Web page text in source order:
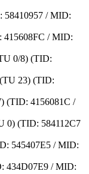
58410957 / MID:
415608FC / MID:
0/8) (TID:
23) (TID:
(TID: 4156081C /
0) (TID: 584112C7
545407E5 / MID:
434D07E9 / MID: